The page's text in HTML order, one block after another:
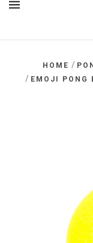
HOME /
/ EMOJI